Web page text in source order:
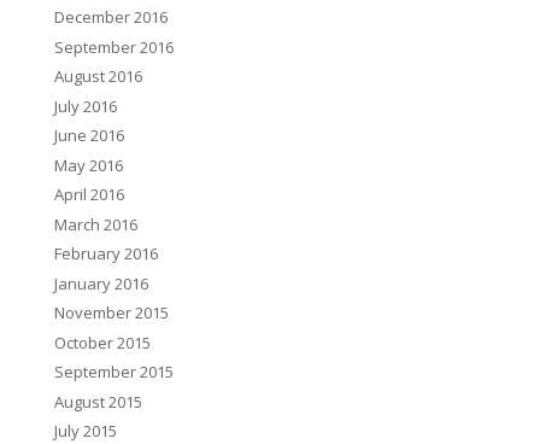
December 2016
September 2016
August 2016
July 2016
June 2016
May 2016
April 2016
March 2016
February 2016
January 2016
November 2015
October 2015
September 2015
August 2015
July 2015